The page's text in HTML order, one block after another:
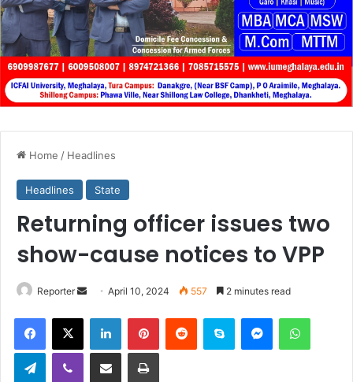
Home / Headlines
Headlines State
Returning officer issues two
show-cause notices to VPP
Reporter
Send
email
April 10, 2024 557 2 minutes read
Facebook
X LinkedInPinterestReddit Skype Messenger
TelegramViber Share via Email Print